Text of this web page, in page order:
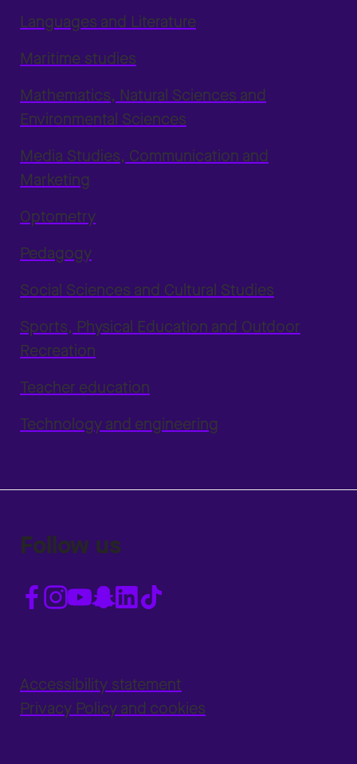
Languages and Literature
Maritime studies
Mathematics, Natural Sciences and
Environmental Sciences
Media Studies, Communication and
Marketing
Optometry
Pedagogy
Social Sciences and Cultural Studies
Sports, Physical Education and Outdoor
Recreation
Teacher education
Technology and engineering
Follow us
Accessibility statement
Privacy Policy and cookies